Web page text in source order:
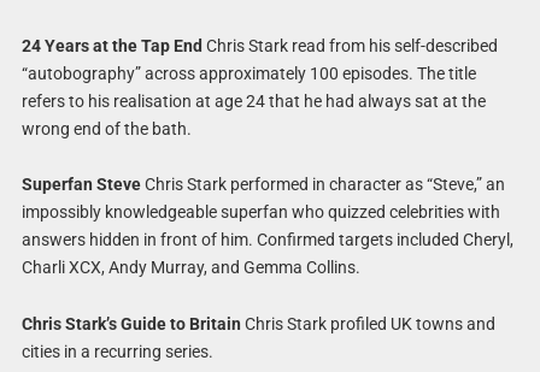
24 Years at the Tap End Chris Stark read from his self-described
“autobography” across approximately 100 episodes. The title
refers to his realisation at age 24 that he had always sat at the
wrong end of the bath.
Superfan SteveChris Stark performed in character as “Steve,” an
impossibly knowledgeable superfan who quizzed celebrities with
answers hidden in front of him. Confirmed targets included Cheryl,
Charli XCX, Andy Murray, and Gemma Collins.
Chris Stark’s Guide to Britain Chris Stark profiled UK towns and
cities in a recurring series.